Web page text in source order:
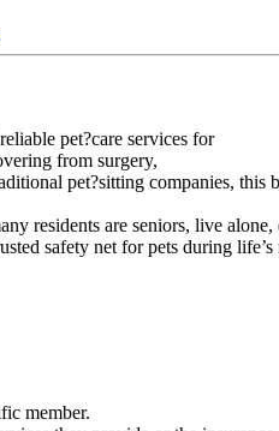
pet?care services for
from surgery,
pet?sitting companies,
residents are seniors, live
safety net for pets during
member.